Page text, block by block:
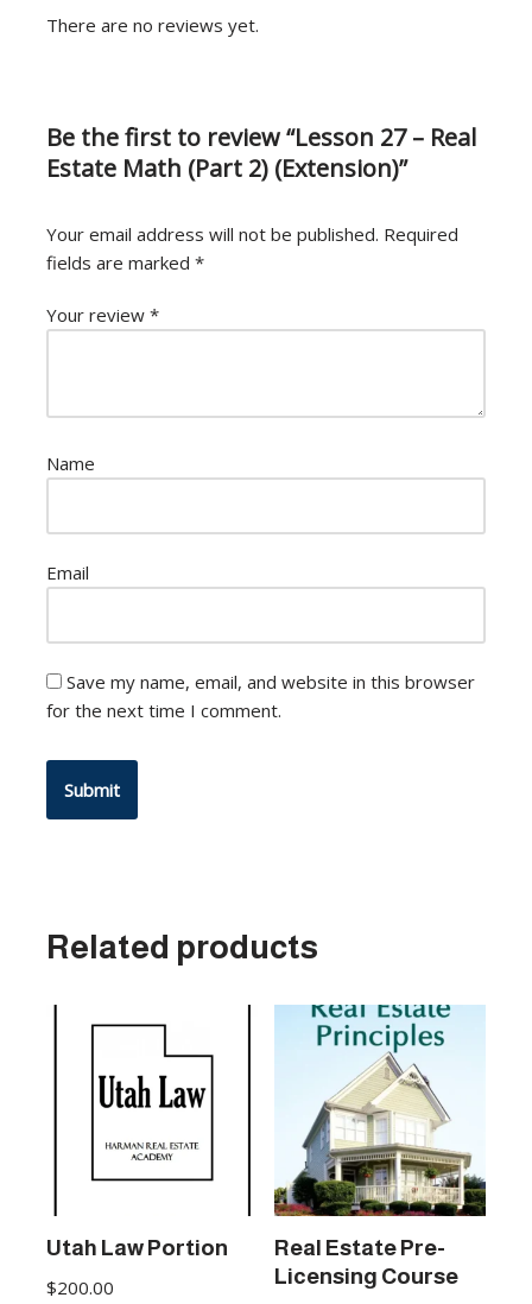
There are no reviews yet.
Be the first to review “Lesson 27 – Real
Estate Math (Part 2) (Extension)”
Your email address will not be published. Required
fields are marked *
Your review *
Name
Email
Save my name, email, and website in this browser
for the next time I comment.
Related products
Utah Law Portion
$200.00
Real Estate Pre-
Licensing Course